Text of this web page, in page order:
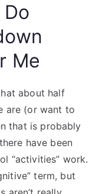
Me
about half
are (or want to
that is probably
have been
“activities” work.
term, but